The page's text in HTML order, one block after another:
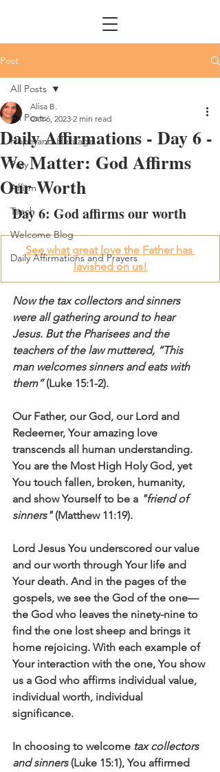
Post
All Posts
Hope and Heritage
Pray
Affirm
Teach
Welcome Blog
Daily Affirmations and Prayers
All Posts
Daily Affirmations - Day 6 -
We Matter: God Affirms
Our Worth
Alisa B.
Oct 6, 2023 2 min read
Day 6: God affirms our worth
See what great love the Father has
lavished on us!
Now the tax collectors and sinners
were all gathering around to hear
Jesus. But the Pharisees and the
teachers of the law muttered, “This
man welcomes sinners and eats with
them” (Luke 15:1-2).
Our Father, our God, our Lord and
Redeemer, Your amazing love
transcends all human understanding.
You are the Most High Holy God, yet
You touch fallen, broken, humanity,
and show Yourself to be a "friend of
sinners" (Matthew 11:19).
Lord Jesus You underscored our value
and our worth through Your life and
Your death. And in the pages of the
gospels, we see the God of the one—
the God who leaves the ninety-nine to
find the one lost sheep and brings it
home rejoicing. With each example of
Your interaction with the one, You show
us a God who affirms individual value,
individual worth, individual
significance.
In choosing to welcome tax collectors
and sinners (Luke 15:1), You affirmed